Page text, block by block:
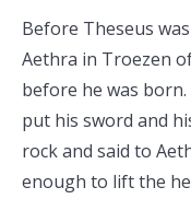
Before Theseus
Aethra in Troezen
before he was
put his sword and
rock and said to
enough to lift the